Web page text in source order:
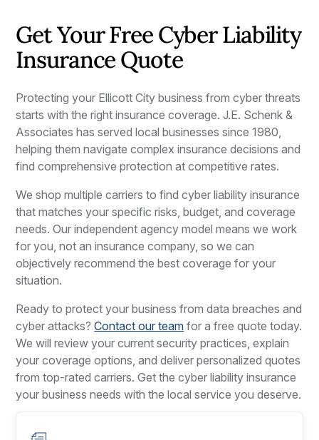
Get Your Free Cyber Liability
Insurance Quote
Protecting your Ellicott City business from cyber threats
starts with the right insurance coverage. J.E. Schenk &
Associates has served local businesses since 1980,
helping them navigate complex insurance decisions and
find comprehensive protection at competitive rates.
We shop multiple carriers to find cyber liability insurance
that matches your specific risks, budget, and coverage
needs. Our independent agency model means we work
for you, not an insurance company, so we can
objectively recommend the best coverage for your
situation.
Ready to protect your business from data breaches and
cyber attacks?Contact our team for a free quote today.
We will review your current security practices, explain
your coverage options, and deliver personalized quotes
from top-rated carriers. Get the cyber liability insurance
your business needs with the local service you deserve.